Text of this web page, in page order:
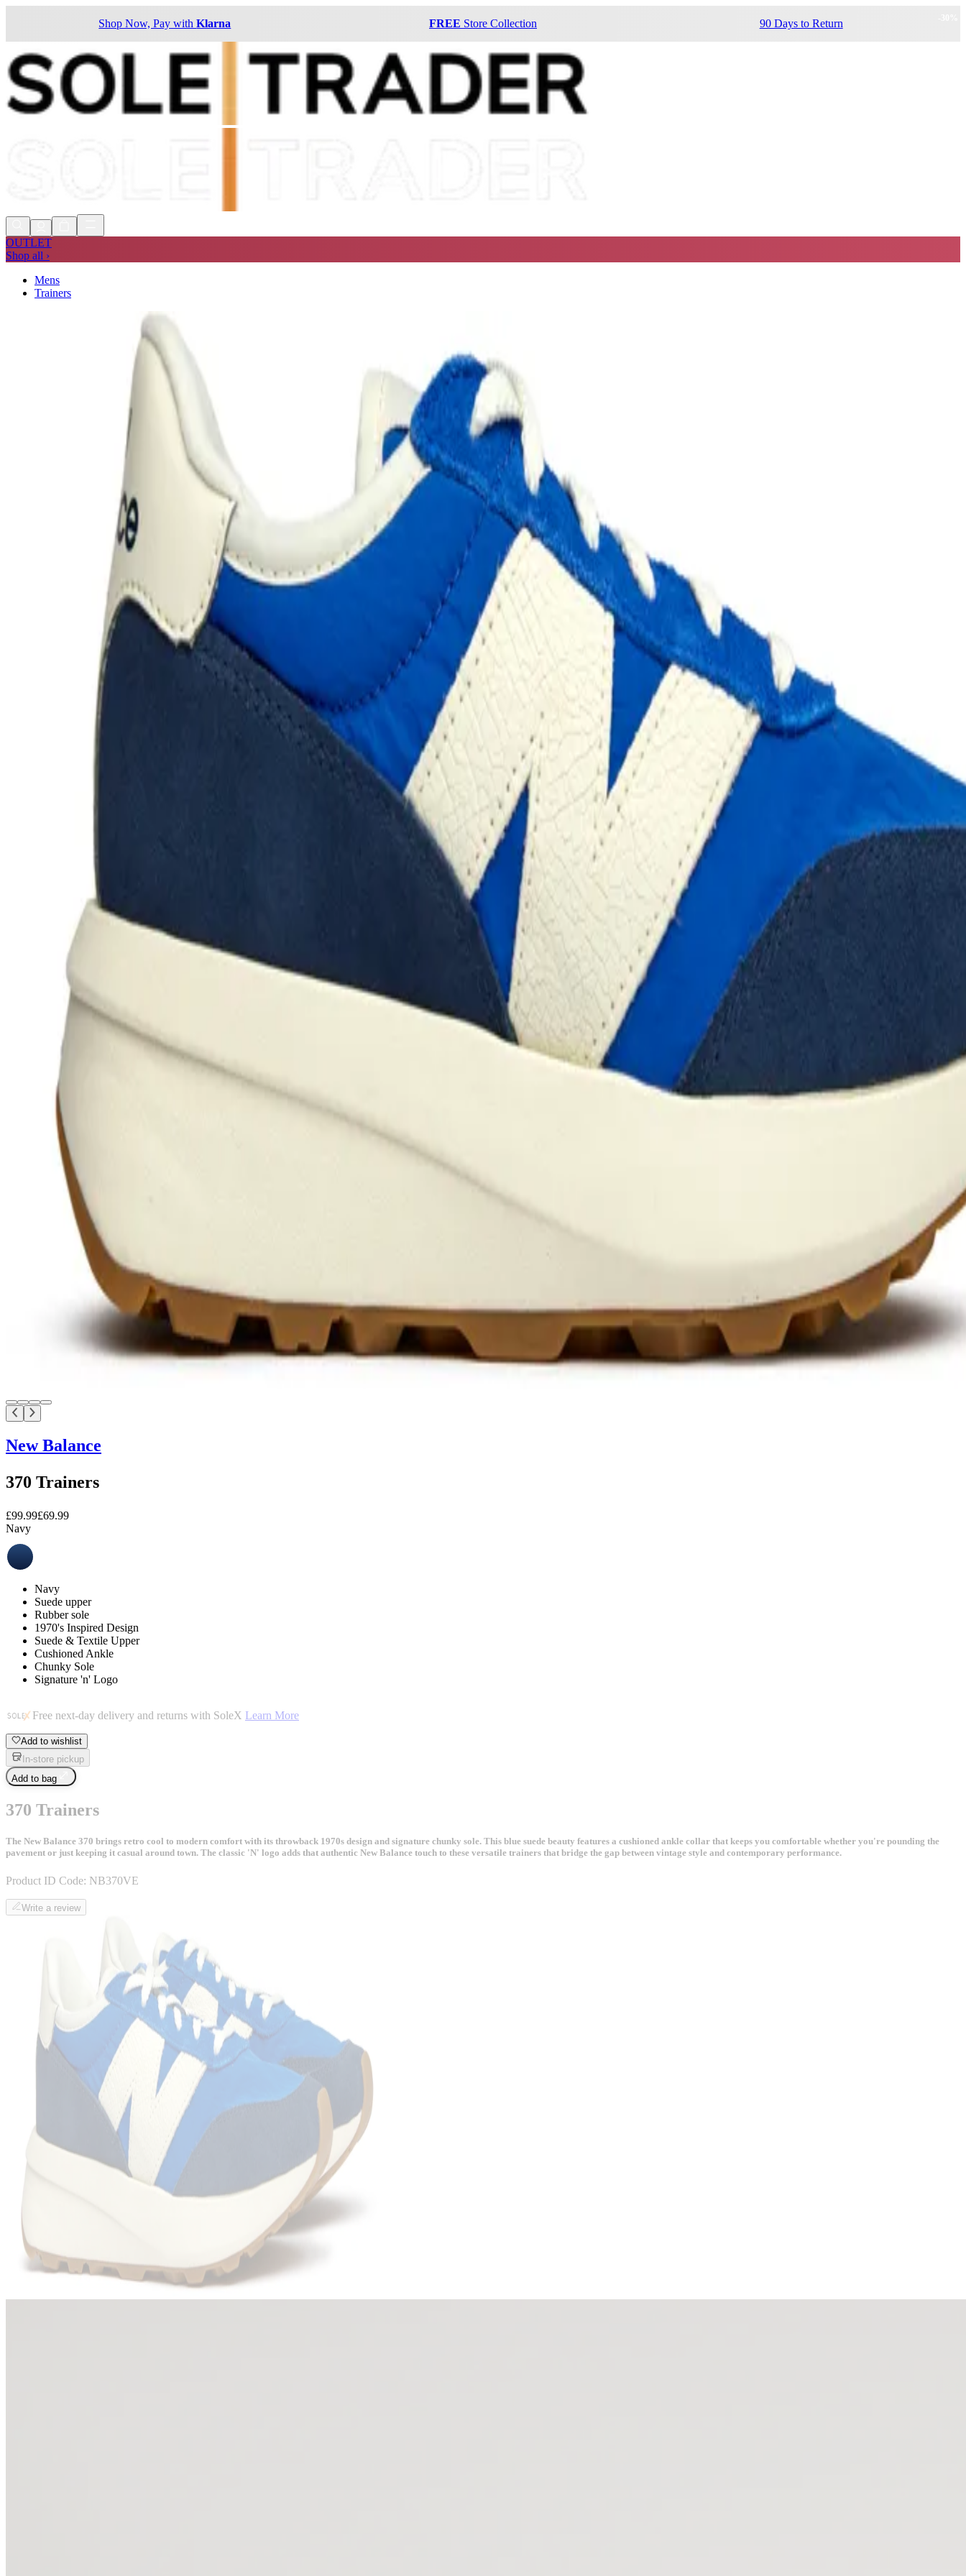
Shop Now, Pay withKlarna FREE Store Collection 90 Days to Return
OUTLET
Shop all ›
Mens
Trainers
New Balance
370 Trainers
£99.99£69.99
Navy
Navy
Suede upper
Rubber sole
1970's Inspired Design
Suede & Textile Upper
Cushioned Ankle
Chunky Sole
Signature 'n' Logo
Free next-day delivery and returns with SoleX Learn More
Add to wishlist
In-store pickup
Add to bag
370 Trainers
The New Balance 370 brings retro cool to modern comfort with its throwback 1970s design and signature chunky sole. This blue suede beauty features a cushioned ankle collar that keeps you comfortable whether you're pounding the
pavement or just keeping it casual around town. The classic 'N' logo adds that authentic New Balance touch to these versatile trainers that bridge the gap between vintage style and contemporary performance.
Product ID Code: NB370VE
Write a review